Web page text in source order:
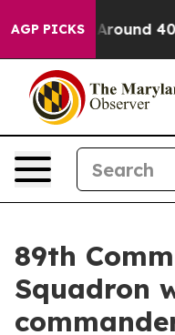
AGP PICKS
a Floor Around
89th
Squadron